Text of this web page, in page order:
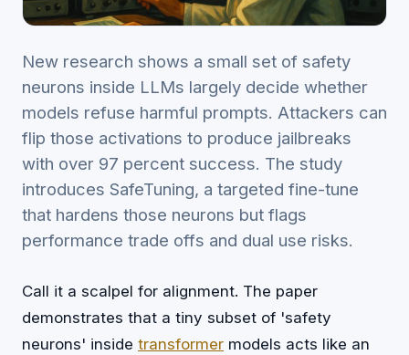
New research shows a small set of safety
neurons inside LLMs largely decide whether
models refuse harmful prompts. Attackers can
flip those activations to produce jailbreaks
with over 97 percent success. The study
introduces SafeTuning, a targeted fine-tune
that hardens those neurons but flags
performance trade offs and dual use risks.
Call it a scalpel for alignment. The paper
demonstrates that a tiny subset of 'safety
neurons' inside transformer models acts like an